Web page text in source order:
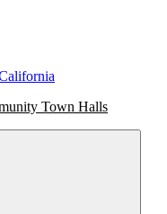
Town Halls